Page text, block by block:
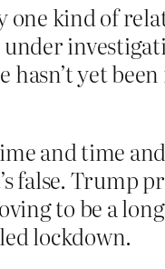
kind of
hasn’t yet
and time
false.
to be a
lockdown.